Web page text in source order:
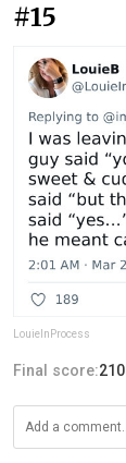
#15
LouieInProcess
Final score:210